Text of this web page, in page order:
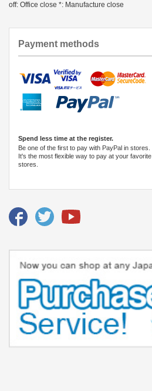
off: Office close *: Manufacture close
Payment methods
Spend less time at the register.
Be one of the first to pay with PayPal in stores.
It's the most flexible way to pay at your favorite
stores.